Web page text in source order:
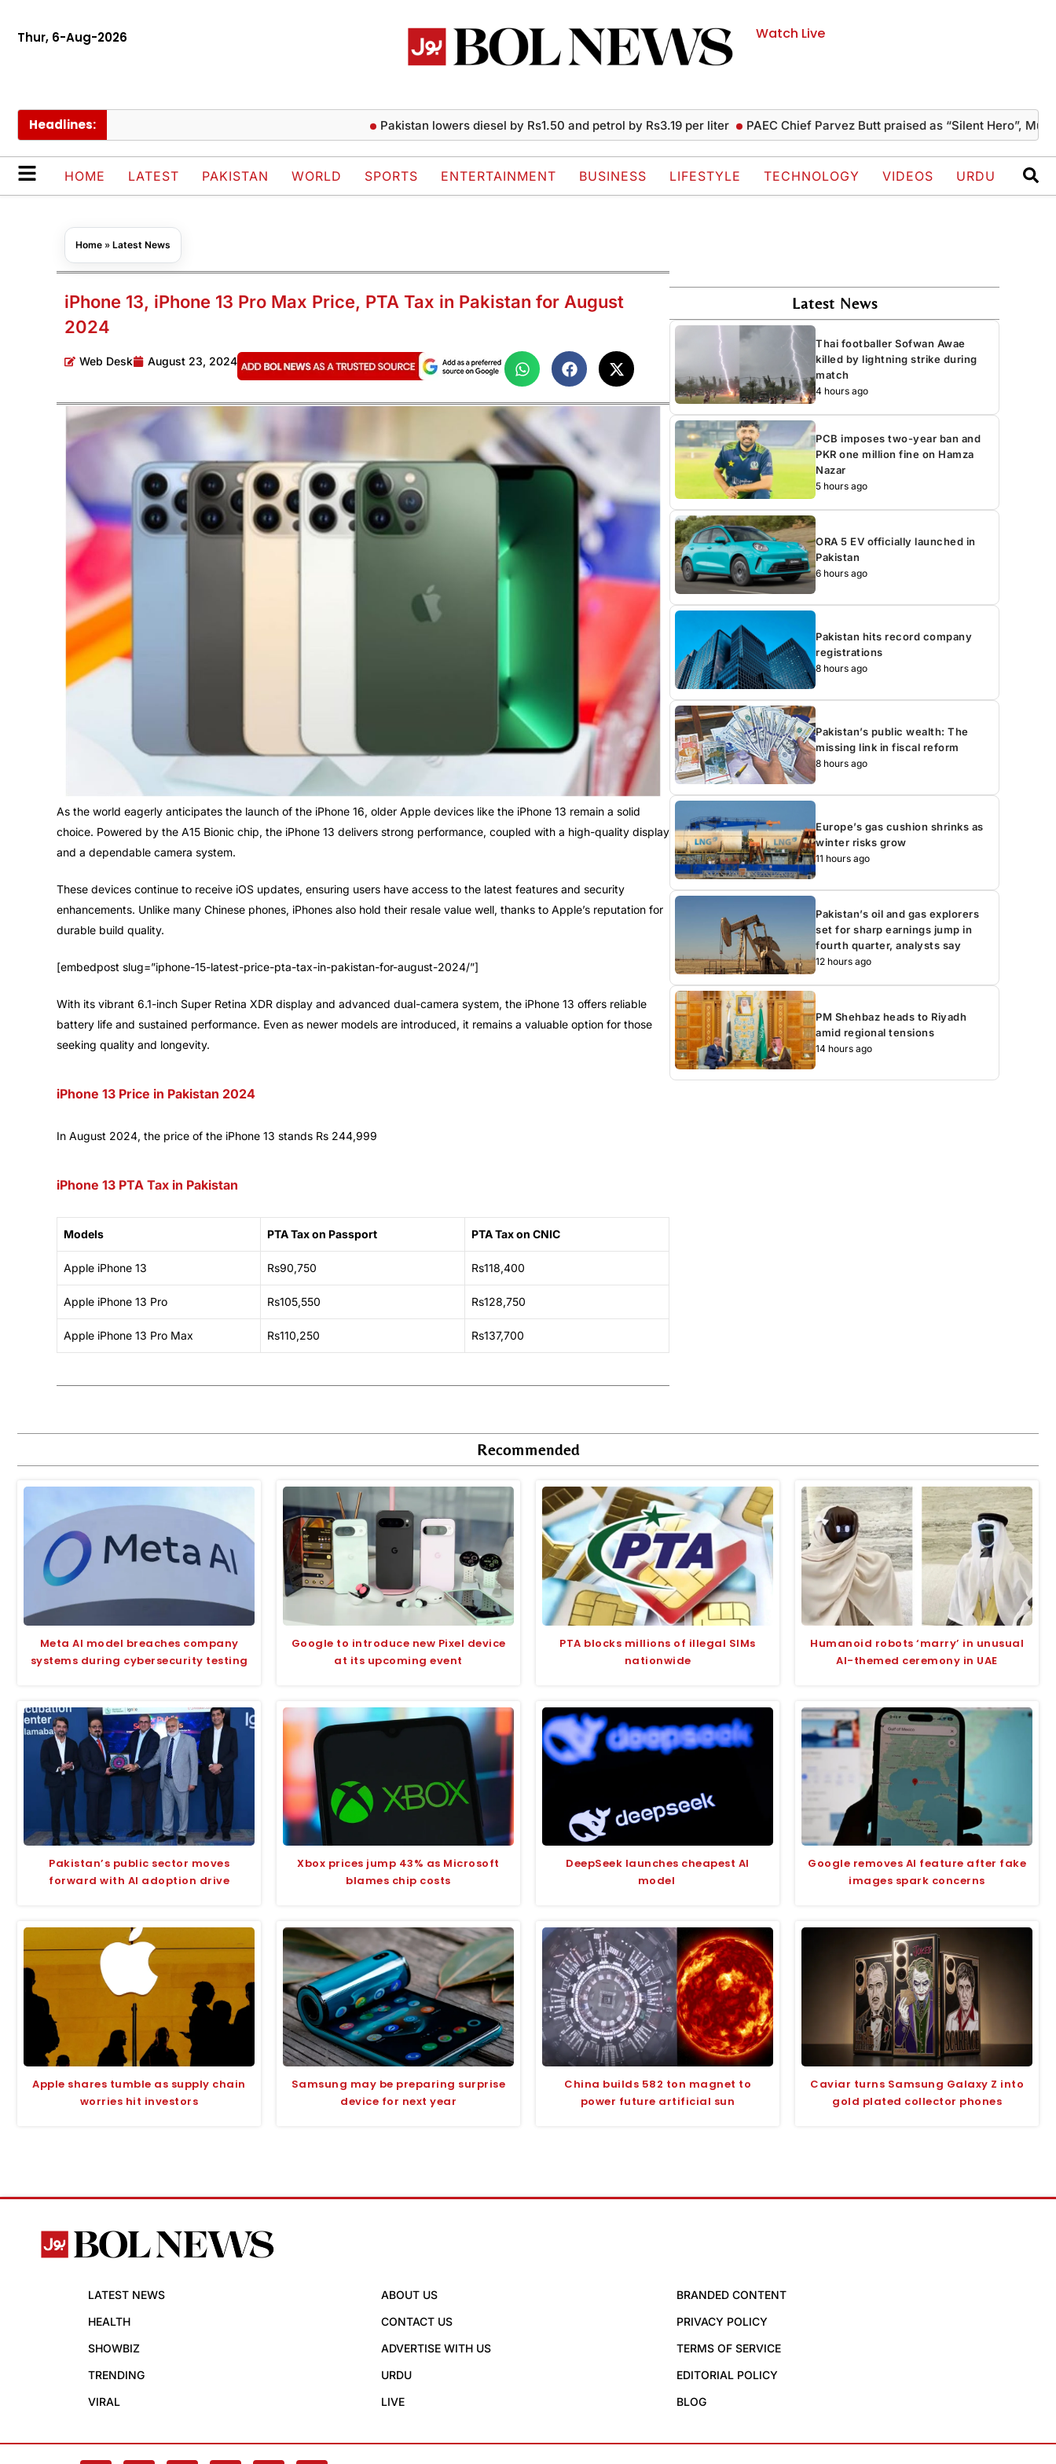
Thur, 6-Aug-2026 Watch Live
Headlines: Pakistan lowers diesel by Rs1.50 and petrol by Rs3.19 per liter PAEC Chief Parvez Butt praised as “Silent Hero”, Mushahid
HOME LATEST PAKISTAN WORLD SPORTS ENTERTAINMENT BUSINESS LIFESTYLE TECHNOLOGY VIDEOS URDU
Home » Latest News
iPhone 13, iPhone 13 Pro Max Price, PTA Tax in Pakistan for August
2024
Web Desk August 23, 2024
As the world eagerly anticipates the launch of the iPhone 16, older Apple devices like the iPhone 13 remain a solid
choice. Powered by the A15 Bionic chip, the iPhone 13 delivers strong performance, coupled with a high-quality display
and a dependable camera system.
These devices continue to receive iOS updates, ensuring users have access to the latest features and security
enhancements. Unlike many Chinese phones, iPhones also hold their resale value well, thanks to Apple’s reputation for
durable build quality.
[embedpost slug=”iphone-15-latest-price-pta-tax-in-pakistan-for-august-2024/”]
With its vibrant 6.1-inch Super Retina XDR display and advanced dual-camera system, the iPhone 13 offers reliable
battery life and sustained performance. Even as newer models are introduced, it remains a valuable option for those
seeking quality and longevity.
iPhone 13 Price in Pakistan 2024
In August 2024, the price of the iPhone 13 stands Rs 244,999
iPhone 13 PTA Tax in Pakistan
Models PTA Tax on Passport PTA Tax on CNIC
Apple iPhone 13 Rs90,750 Rs118,400
Apple iPhone 13 Pro Rs105,550 Rs128,750
Apple iPhone 13 Pro Max Rs110,250 Rs137,700
Latest News
Thai footballer Sofwan Awae
killed by lightning strike during
match
4 hours ago
PCB imposes two-year ban and
PKR one million fine on Hamza
Nazar
5 hours ago
ORA 5 EV officially launched in
Pakistan
6 hours ago
Pakistan hits record company
registrations
8 hours ago
Pakistan’s public wealth: The
missing link in fiscal reform
8 hours ago
Europe’s gas cushion shrinks as
winter risks grow
11 hours ago
Pakistan’s oil and gas explorers
set for sharp earnings jump in
fourth quarter, analysts say
12 hours ago
PM Shehbaz heads to Riyadh
amid regional tensions
14 hours ago
Recommended
Meta AI model breaches company
systems during cybersecurity testing
Google to introduce new Pixel device
at its upcoming event
PTA blocks millions of illegal SIMs
nationwide
Humanoid robots ‘marry’ in unusual
AI-themed ceremony in UAE
Pakistan’s public sector moves
forward with AI adoption drive
Xbox prices jump 43% as Microsoft
blames chip costs
DeepSeek launches cheapest AI
model
Google removes AI feature after fake
images spark concerns
Apple shares tumble as supply chain
worries hit investors
Samsung may be preparing surprise
device for next year
China builds 582 ton magnet to
power future artificial sun
Caviar turns Samsung Galaxy Z into
gold plated collector phones
LATEST NEWS
HEALTH
SHOWBIZ
TRENDING
VIRAL
ABOUT US
CONTACT US
ADVERTISE WITH US
URDU
LIVE
BRANDED CONTENT
PRIVACY POLICY
TERMS OF SERVICE
EDITORIAL POLICY
BLOG